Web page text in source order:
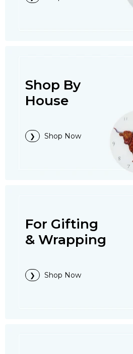
Shop By
House
Shop Now
For Gifting
& Wrapping
Shop Now